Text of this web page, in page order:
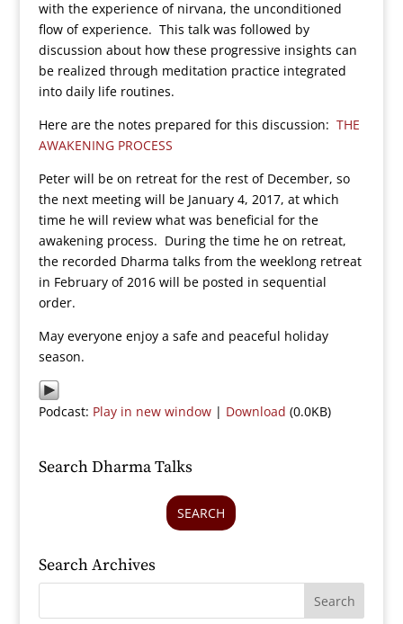
with the experience of nirvana, the unconditioned
flow of experience. This talk was followed by
discussion about how these progressive insights can
be realized through meditation practice integrated
into daily life routines.
Here are the notes prepared for this discussion: THE
AWAKENING PROCESS
Peter will be on retreat for the rest of December, so
the next meeting will be January 4, 2017, at which
time he will review what was beneficial for the
awakening process. During the time he on retreat,
the recorded Dharma talks from the weeklong retreat
in February of 2016 will be posted in sequential
order.
May everyone enjoy a safe and peaceful holiday
season.
Podcast: Play in new window| Download (0.0KB)
Search Dharma Talks
SEARCH
Search Archives